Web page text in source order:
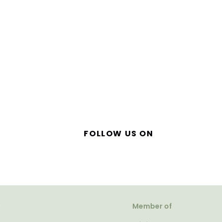
FOLLOW US ON
Member of